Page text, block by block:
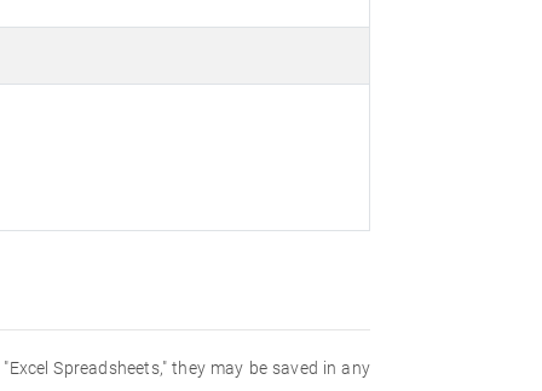
Spreadsheets," they may be saved in any